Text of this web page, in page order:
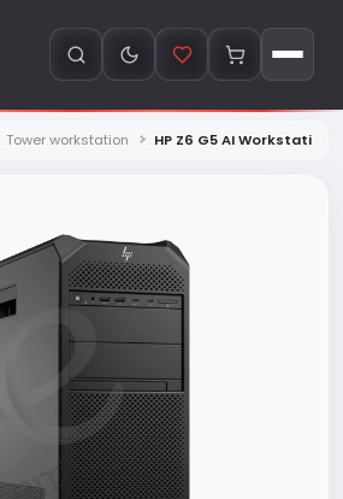
Tower workstation HP Z6 G5 AI Workstation